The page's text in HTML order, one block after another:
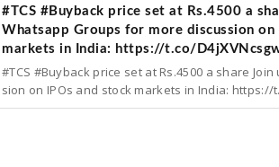
#TCS #Buyback price set at Rs.4500 a
Whatsapp Groups for more discussion on
markets in India: https://t.co/
#TCS #Buyback price set at Rs.4500 a share
on IPOs and stock markets in India: https://